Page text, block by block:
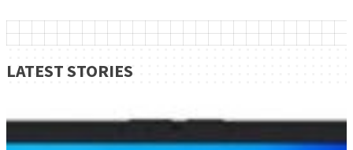
LATEST STORIES